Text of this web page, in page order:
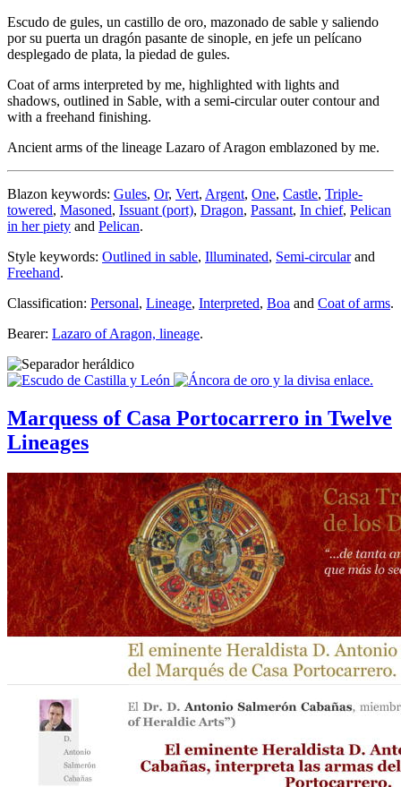
Escudo de gules, un castillo de oro, mazonado de sable y saliendo
por su puerta un dragón pasante de sinople, en jefe un pelícano
desplegado de plata, la piedad de gules.
Coat of arms interpreted by me, highlighted with lights and
shadows, outlined in Sable, with a semi-circular outer contour and
with a freehand finishing.
Ancient arms of the lineage Lazaro of Aragon emblazoned by me.
Blazon keywords: Gules, Or, Vert, Argent, One, Castle, Triple-
towered, Masoned, Issuant (port), Dragon, Passant, In chief, Pelican
in her piety and Pelican.
Style keywords: Outlined in sable, Illuminated, Semi-circularand
Freehand.
Classification: Personal, Lineage, Interpreted, Boa and Coat of arms.
Bearer: Lazaro of Aragon, lineage.
Marquess of Casa Portocarrero in Twelve
Lineages